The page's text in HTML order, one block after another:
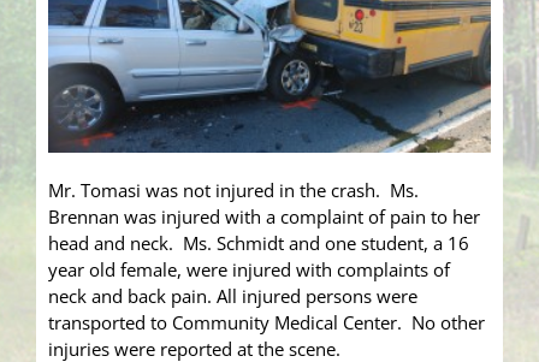
Mr. Tomasi was not injured in the crash. Ms.
Brennan was injured with a complaint of pain to her
head and neck. Ms. Schmidt and one student, a 16
year old female, were injured with complaints of
neck and back pain. All injured persons were
transported to Community Medical Center. No other
injuries were reported at the scene.